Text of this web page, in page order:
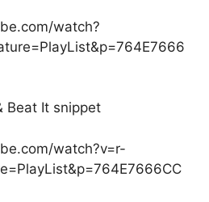
watch?
Beat It snippet
watch?v=r-